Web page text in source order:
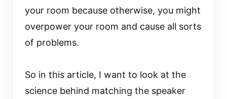
your room because otherwise, you might
overpower your room and cause all sorts
of problems.
So in this article, I want to look at the
science behind matching the speaker